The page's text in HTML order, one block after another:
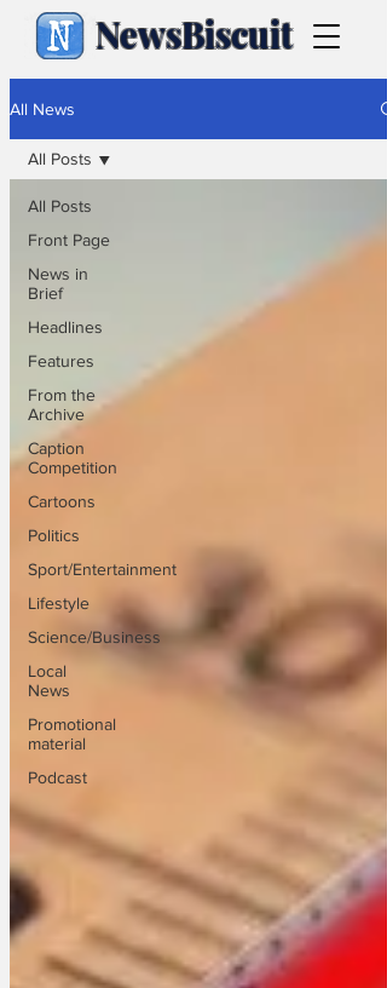
NewsBiscuit
All News
All Posts
Front Page
News in
Brief
Headlines
Features
From the
Archive
Caption
Competition
Cartoons
Politics
Sport/Entertainment
Lifestyle
Science/Business
Local
News
Promotional
material
Podcast
All Posts